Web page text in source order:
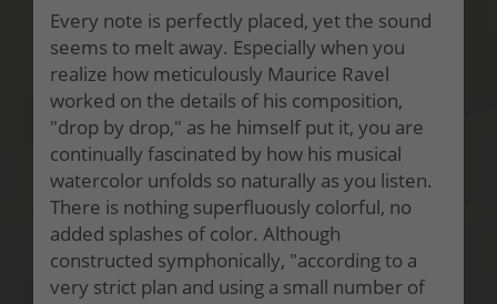
Every note is perfectly placed, yet the sound
seems to melt away. Especially when you
realize how meticulously Maurice Ravel
worked on the details of his composition,
"drop by drop," as he himself put it, you are
continually fascinated by how his musical
watercolor unfolds so naturally as you listen.
There is nothing superfluously colorful, no
added splashes of color. Although
constructed symphonically, "according to a
very strict plan and using a small number of